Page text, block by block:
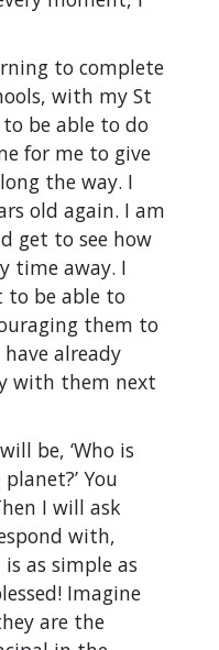
to complete
with my St
to be able to do
for me to give
the way. I
old again. I am
get to see how
time away. I
to be able to
them to
already
with them next
be, ‘Who is
You
I will ask
with,
is as simple as
Imagine
are the